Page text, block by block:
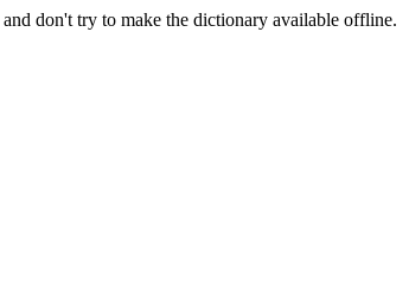
don't try to make the dictionary available offline.